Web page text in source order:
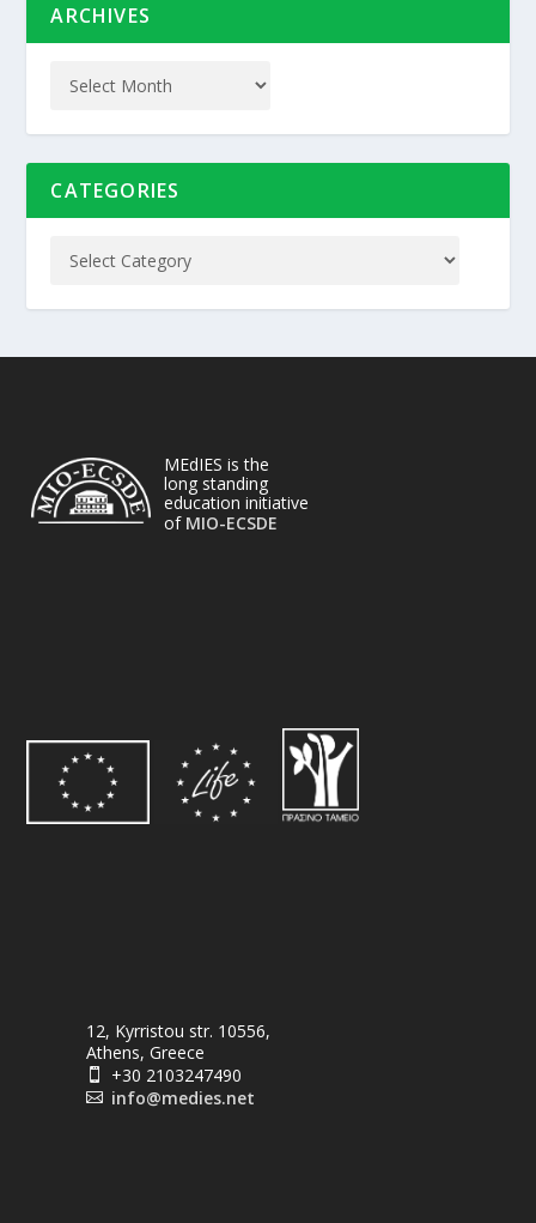
ARCHIVES
CATEGORIES
MEdIES is the
long standing
education initiative
of MIO-ECSDE
12, Kyrristou str. 10556,
Athens, Greece
 +30 2103247490
 info@medies.net